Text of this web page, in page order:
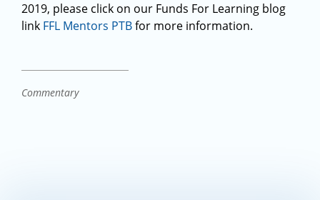
2019, please click on our Funds For Learning blog
link FFL Mentors PTBfor more information.
Commentary